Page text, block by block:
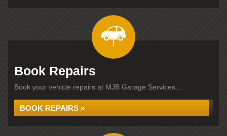
Book Repairs
Book your vehicle repairs at MJB Garage Services...
BOOK REPAIRS »